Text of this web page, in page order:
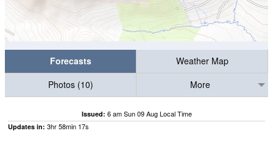
Forecasts
Weather Map
Photos (10)
More
Issued: 6 am Sun 09 Aug Local Time
Updates in: 3hr58min 16s